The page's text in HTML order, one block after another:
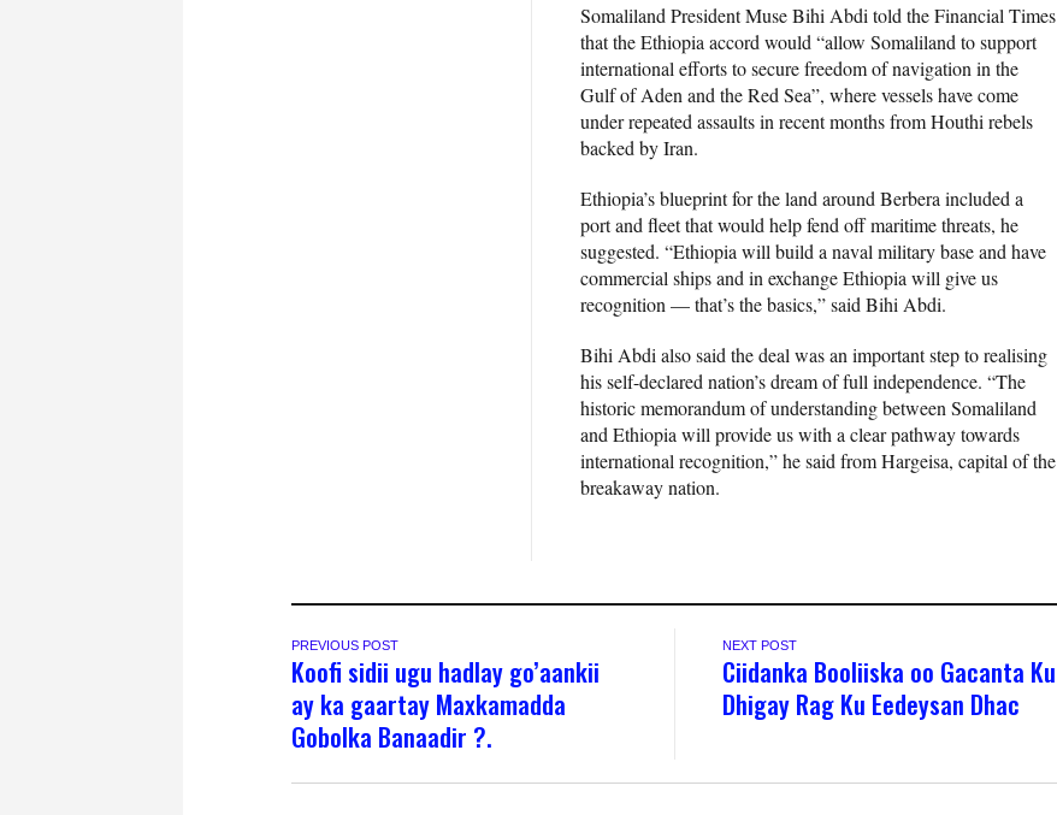
Somaliland President Muse Bihi Abdi told the Financial Times
that the Ethiopia accord would “allow Somaliland to support
international efforts to secure freedom of navigation in the
Gulf of Aden and the Red Sea”, where vessels have come
under repeated assaults in recent months from Houthi rebels
backed by Iran.
Ethiopia’s blueprint for the land around Berbera included a
port and fleet that would help fend off maritime threats, he
suggested. “Ethiopia will build a naval military base and have
commercial ships and in exchange Ethiopia will give us
recognition — that’s the basics,” said Bihi Abdi.
Bihi Abdi also said the deal was an important step to realising
his self-declared nation’s dream of full independence. “The
historic memorandum of understanding between Somaliland
and Ethiopia will provide us with a clear pathway towards
international recognition,” he said from Hargeisa, capital of the
breakaway nation.
PREVIOUS POST
Koofi sidii ugu hadlay go’aankii
ay ka gaartay Maxkamadda
Gobolka Banaadir ?.
NEXT POST
Ciidanka Booliiska oo Gacanta Ku
Dhigay Rag Ku Eedeysan Dhac